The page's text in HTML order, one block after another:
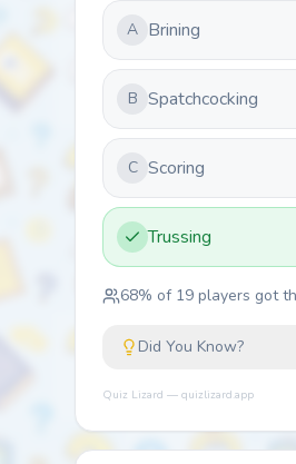
A Brining
B Spatchcocking
C Scoring
Trussing
68% of 19 players got
Did You Know?
Quiz Lizard — quizlizard.app